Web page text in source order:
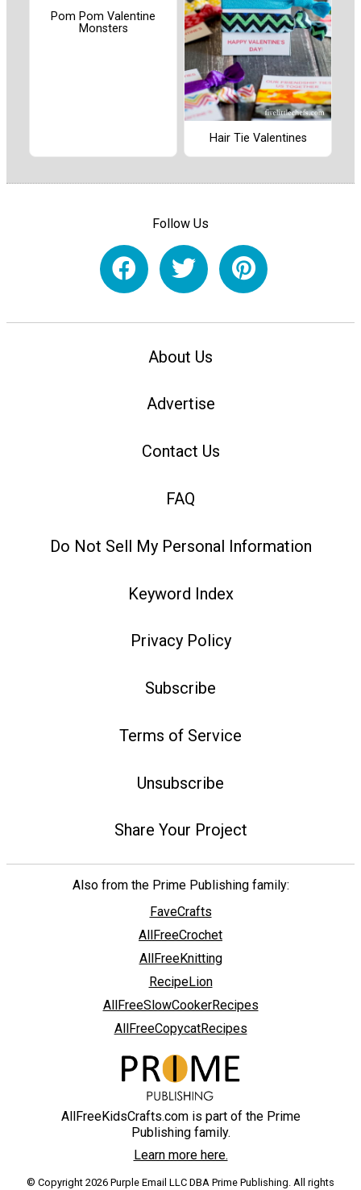
Pom Pom Valentine
Monsters
Hair Tie Valentines
Follow Us
About Us
Advertise
Contact Us
FAQ
Do Not Sell My Personal Information
Keyword Index
Privacy Policy
Subscribe
Terms of Service
Unsubscribe
Share Your Project
Also from the Prime Publishing family:
FaveCrafts
AllFreeCrochet
AllFreeKnitting
RecipeLion
AllFreeSlowCookerRecipes
AllFreeCopycatRecipes
AllFreeKidsCrafts.com is part of the Prime
Publishing family.
Learn more here.
© Copyright 2026 Purple Email LLC DBA Prime Publishing. All rights